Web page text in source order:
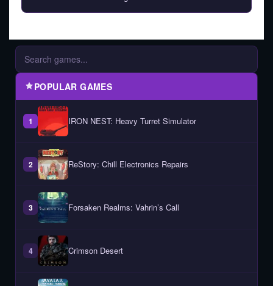
POPULAR GAMES
1 IRON NEST: Heavy Turret Simulator
2 ReStory: Chill Electronics Repairs
3 Forsaken Realms: Vahrin’s Call
4 Crimson Desert